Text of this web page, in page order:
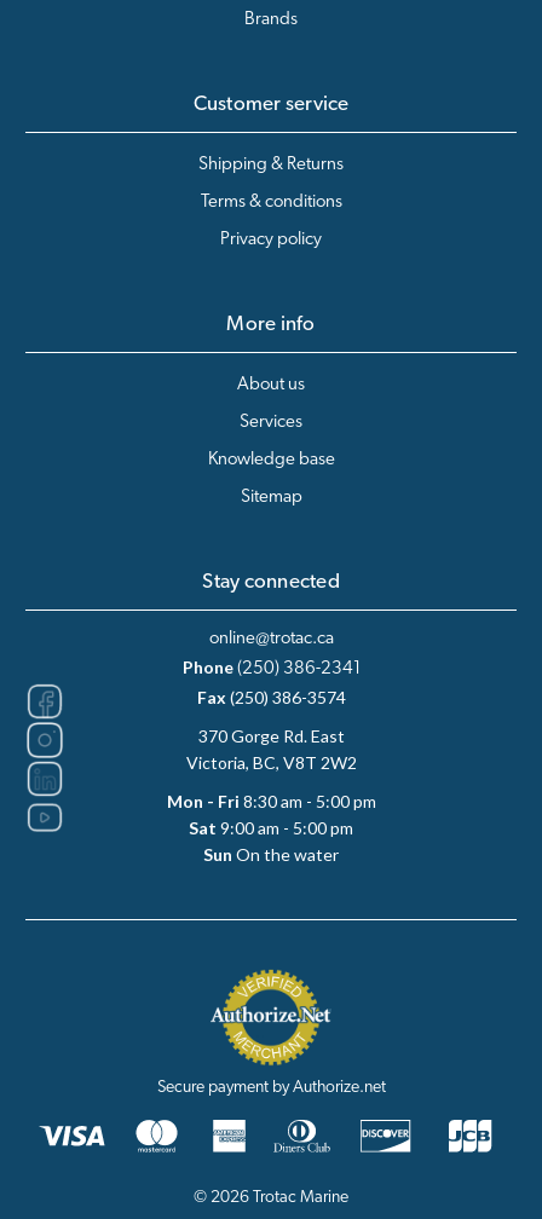
Brands
Customer service
Shipping & Returns
Terms & conditions
Privacy policy
More info
About us
Services
Knowledge base
Sitemap
Stay connected
online@trotac.ca
Phone (250) 386-2341
Fax (250) 386-3574
370 Gorge Rd. East
Victoria, BC, V8T 2W2
Mon - Fri 8:30 am - 5:00 pm
Sat 9:00 am - 5:00 pm
Sun On the water
Secure payment by Authorize.net
© 2026 Trotac Marine